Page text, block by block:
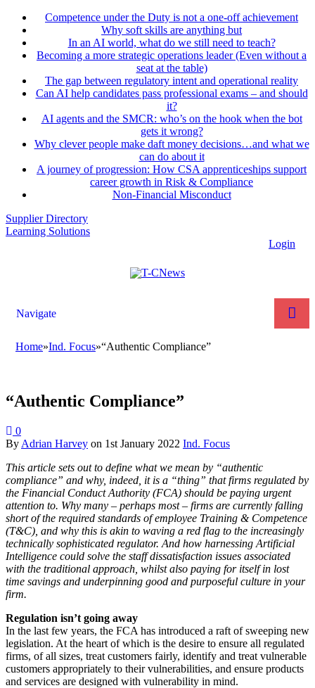
Competence under the Duty is not a one-off achievement
Why soft skills are anything but
In an AI world, what do we still need to teach?
Becoming a more strategic operations leader (Even without a
seat at the table)
The gap between regulatory intent and operational reality
Can AI help candidates pass professional exams – and should
it?
AI agents and the SMCR: who’s on the hook when the bot
gets it wrong?
Why clever people make daft money decisions…and what we
can do about it
A journey of progression: How CSA apprenticeships support
career growth in Risk & Compliance
Non-Financial Misconduct
Supplier Directory
Learning Solutions
Login
Navigate
Home»Ind. Focus»“Authentic Compliance”
“Authentic Compliance”
0
By Adrian Harvey on 1st January 2022 Ind. Focus
This article sets out to define what we mean by “authentic
compliance” and why, indeed, it is a “thing” that firms regulated by
the Financial Conduct Authority (FCA) should be paying urgent
attention to. Why many – perhaps most – firms are currently falling
short of the required standards of employee Training & Competence
(T&C), and why this is akin to waving a red flag to the increasingly
technically sophisticated regulator. And how harnessing Artificial
Intelligence could solve the staff dissatisfaction issues associated
with the traditional approach, whilst also paying for itself in lost
time savings and underpinning good and purposeful culture in your
firm.
Regulation isn’t going away
In the last few years, the FCA has introduced a raft of sweeping new
legislation. At the heart of which is the desire to ensure all regulated
firms, of all sizes, treat customers fairly, identify and treat vulnerable
customers appropriately to their vulnerabilities, and ensure products
and services are designed with vulnerability in mind.